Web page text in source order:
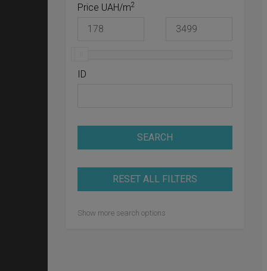
Price UAH/m2
ID
SEARCH
RESET ALL FILTERS
Show more search options